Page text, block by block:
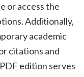
or access the
Additionally,
academic
citations and
edition serves